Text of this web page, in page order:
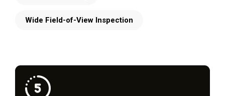
Wide Field-of-View Inspection